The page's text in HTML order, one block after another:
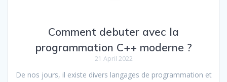
Comment debuter avec la
programmation C++ moderne ?
21 April 2022
De nos jours, il existe divers langages de programmation et